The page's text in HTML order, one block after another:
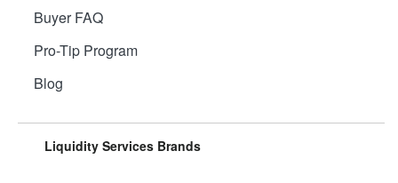
Buyer FAQ
Pro-Tip Program
Blog
Liquidity Services Brands